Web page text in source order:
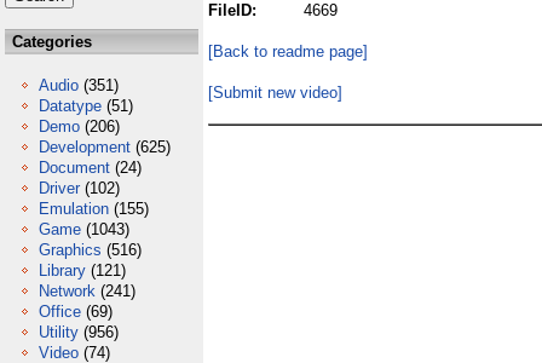
Categories
Audio (351)
Datatype (51)
Demo (206)
Development (625)
Document (24)
Driver (102)
Emulation (155)
Game (1043)
Graphics (516)
Library (121)
Network (241)
Office (69)
Utility (956)
Video (74)
FileID:
4669
[Back to readme page]
[Submit new video]